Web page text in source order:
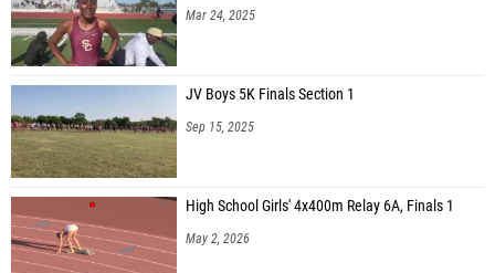
Mar 24, 2025
JV Boys 5K Finals Section 1
Sep 15, 2025
High School Girls' 4x400m Relay 6A, Finals 1
May 2, 2026